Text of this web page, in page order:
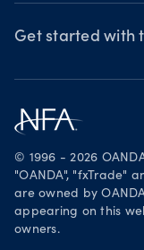
Webinars
OANDA
Awards
Careers
Security
Your Privacy
Get started with
Download
Get it on
© 1996 - 2026
"OANDA", "fxTrade"
are owned by
appearing on this
owners.